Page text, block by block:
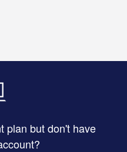
plan but don't have